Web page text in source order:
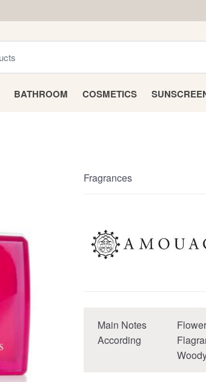
BATHROOM COSMETICS
Fragrances
Main Notes
According